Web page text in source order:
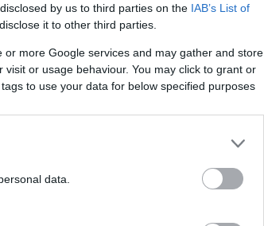
by us to third parties on the IAB’s List of
it to other third parties.
more Google services and may gather and store
or usage behaviour. You may click to grant or
to use your data for below specified purposes
data.